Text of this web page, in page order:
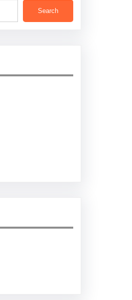
Search